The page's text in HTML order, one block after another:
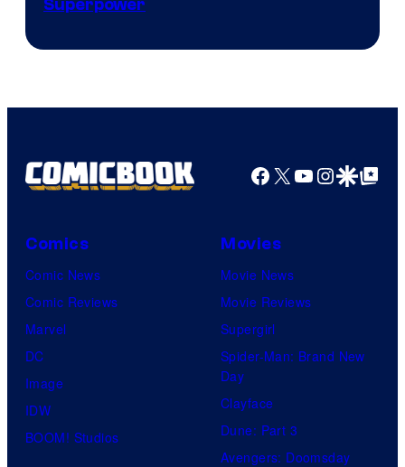
Superpower
Facebook
X YouTube
GoogleGoogle Top
Comics
Comic News
Comic Reviews
Marvel
DC
Image
IDW
BOOM! Studios
Movies
Movie News
Movie Reviews
Supergirl
Spider-Man: Brand New
Day
Clayface
Dune: Part 3
Avengers: Doomsday